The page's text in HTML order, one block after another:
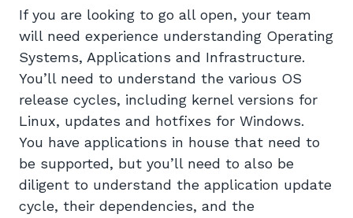
If you are looking to go all open, your team
will need experience understanding Operating
Systems, Applications and Infrastructure.
You’ll need to understand the various OS
release cycles, including kernel versions for
Linux, updates and hotfixes for Windows.
You have applications in house that need to
be supported, but you’ll need to also be
diligent to understand the application update
cycle, their dependencies, and the